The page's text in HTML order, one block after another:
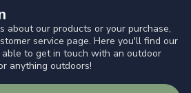
about our products or your purchase,
service page. Here you'll find our
to get in touch with an outdoor
anything outdoors!